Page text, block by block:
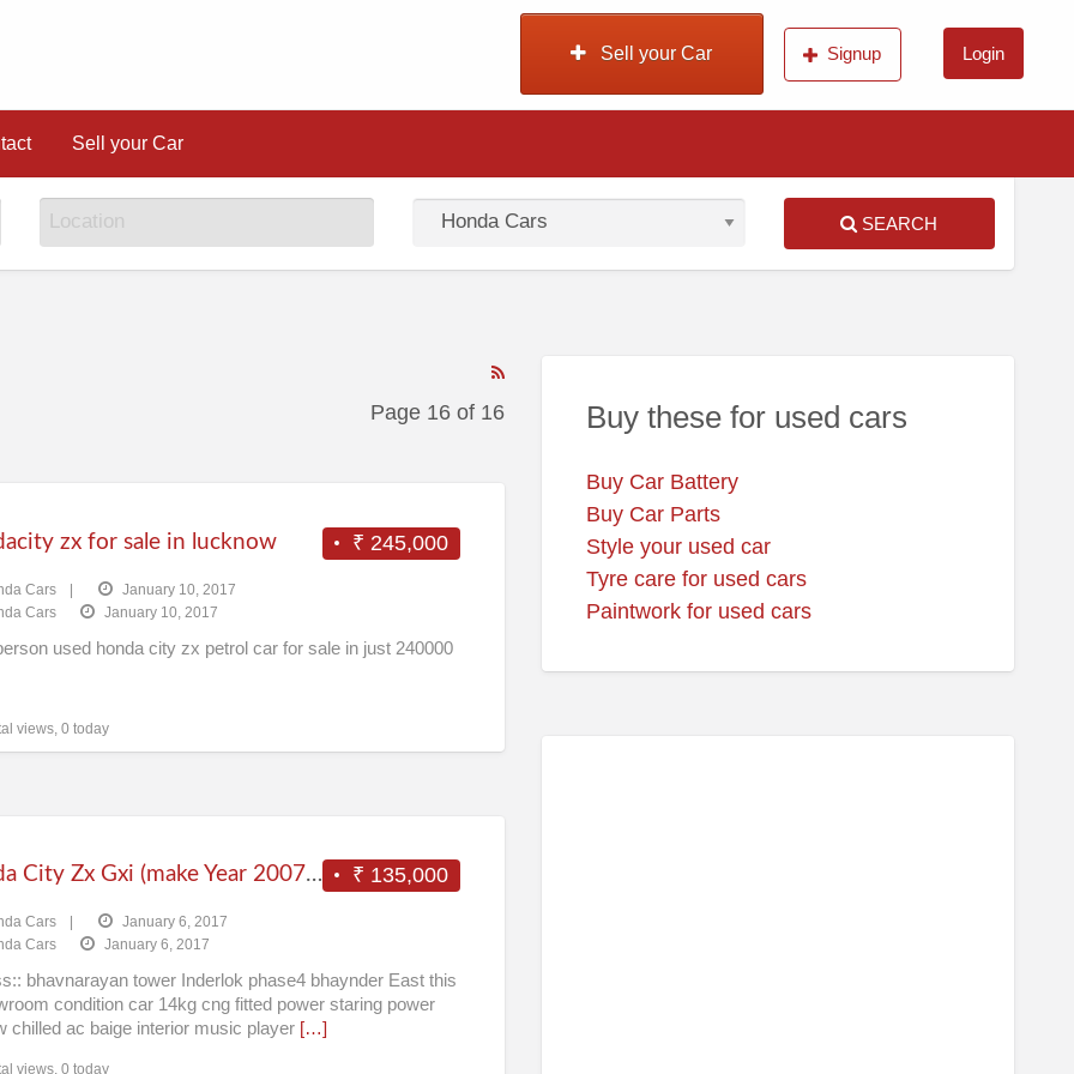
Sell your Car Signup Login
Sell your Car
SEARCH
RSS
Feed
Page 16 of 16
₹ 245,000
zx for sale in lucknow
Cars |
January 10, 2017
Cars
January 10, 2017
used honda city zx petrol car for sale in just 240000
views, 0 today
₹ 135,000
Honda City Zx Gxi (make Year 2007) (cng) Mumbai
Cars
January 6, 2017
Cars
January 6, 2017
bhavnarayan tower Inderlok phase4 bhaynder East this
condition car 14kg cng fitted power staring power
chilled ac baige interior music player […]
views, 0 today
Buy these for used cars
Buy Car Battery
Buy Car Parts
Style your used car
Tyre care for used cars
Paintwork for used cars